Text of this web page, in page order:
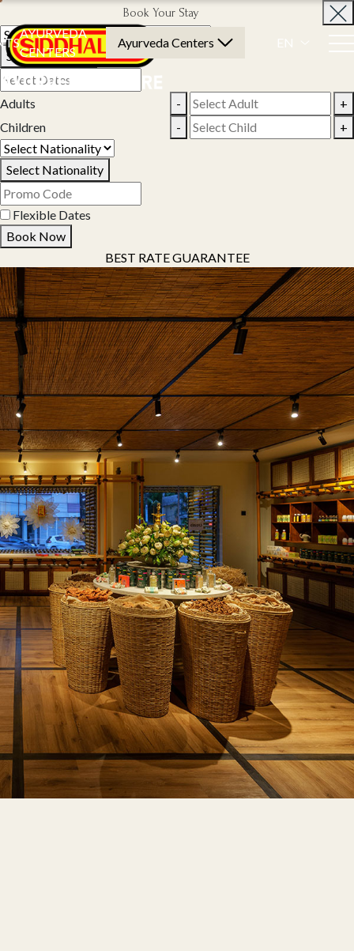
AYURVEDA
CENTERS
Ayurveda Centers EN
Book Your Stay
Select Property
Adults -
+
Children
- +
Select Nationality
Flexible Dates
Book Now
BEST RATE GUARANTEE